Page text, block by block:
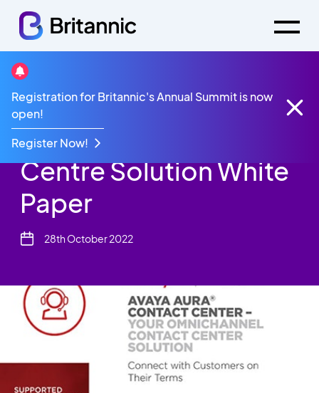
Registration for Britannic's Annual Summit is now
open!
Register Now!
Resources
Avaya Aura Contact Centre Solution White Paper
Avaya Aura Contact
Centre Solution White
Paper
28th October 2022